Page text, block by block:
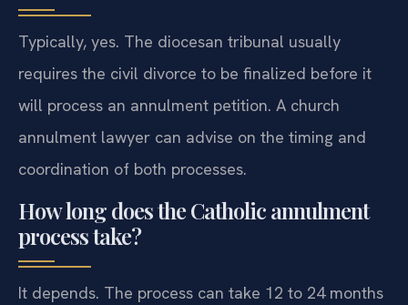
Typically, yes. The diocesan tribunal usually
requires the civil divorce to be finalized before it
will process an annulment petition. A church
annulment lawyer can advise on the timing and
coordination of both processes.
How long does the Catholic annulment
process take?
It depends. The process can take 12 to 24 months